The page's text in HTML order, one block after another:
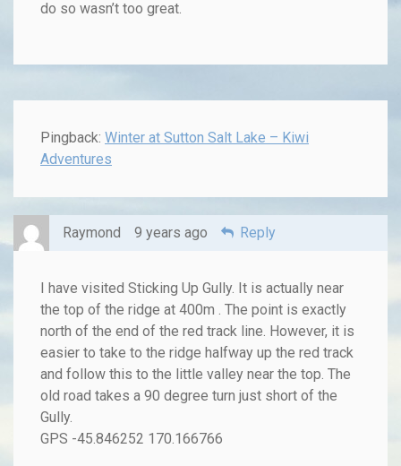
do so wasn’t too great.
Pingback: Winter at Sutton Salt Lake – Kiwi
Adventures
Raymond 9 years ago Reply
I have visited Sticking Up Gully. It is actually near
the top of the ridge at 400m . The point is exactly
north of the end of the red track line. However, it is
easier to take to the ridge halfway up the red track
and follow this to the little valley near the top. The
old road takes a 90 degree turn just short of the
Gully.
GPS -45.846252 170.166766